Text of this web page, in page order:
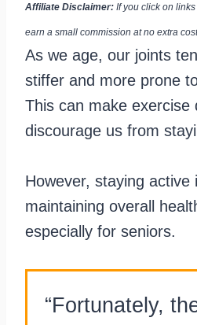
Affiliate Disclaimer: If you click on
earn a small commission at no extra
As we age, our joints
stiffer and more prone
This can make exercise
discourage us from
However, staying active
maintaining overall
especially for seniors.
“Fortunately,